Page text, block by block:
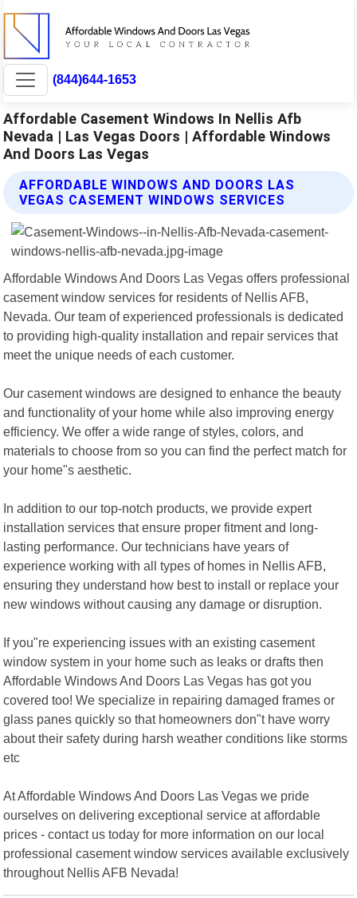
(844)644-1653
Affordable Casement Windows In Nellis Afb
Nevada | Las Vegas Doors | Affordable Windows
And Doors Las Vegas
AFFORDABLE WINDOWS AND DOORS LAS
VEGAS CASEMENT WINDOWS SERVICES
Affordable Windows And Doors Las Vegas offers professional
casement window services for residents of Nellis AFB,
Nevada. Our team of experienced professionals is dedicated
to providing high-quality installation and repair services that
meet the unique needs of each customer.
Our casement windows are designed to enhance the beauty
and functionality of your home while also improving energy
efficiency. We offer a wide range of styles, colors, and
materials to choose from so you can find the perfect match for
your home"s aesthetic.
In addition to our top-notch products, we provide expert
installation services that ensure proper fitment and long-
lasting performance. Our technicians have years of
experience working with all types of homes in Nellis AFB,
ensuring they understand how best to install or replace your
new windows without causing any damage or disruption.
If you"re experiencing issues with an existing casement
window system in your home such as leaks or drafts then
Affordable Windows And Doors Las Vegas has got you
covered too! We specialize in repairing damaged frames or
glass panes quickly so that homeowners don"t have worry
about their safety during harsh weather conditions like storms
etc
At Affordable Windows And Doors Las Vegas we pride
ourselves on delivering exceptional service at affordable
prices - contact us today for more information on our local
professional casement window services available exclusively
throughout Nellis AFB Nevada!